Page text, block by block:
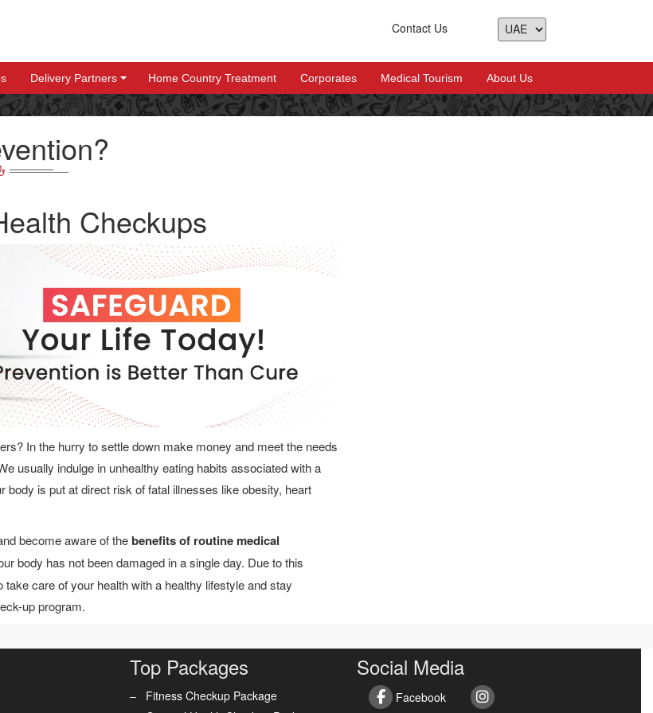
Contact Us
+
+
Delivery Partners Home Country Treatment Corporates Medical Tourism About Us
Checkups
In the hurry to settle down make money and meet the needs
usually indulge in unhealthy eating habits associated with a
is put at direct risk of fatal illnesses like obesity, heart
become aware of thebenefits of routine medical
body has not been damaged in a single day. Due to this
care of your health with a healthy lifestyle and stay
up program.
Top Packages
Fitness Checkup Package
Social Media
Facebook